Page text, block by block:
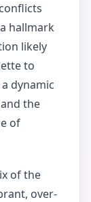
hallmark
likely
to
dynamic
the
of
of the
over-